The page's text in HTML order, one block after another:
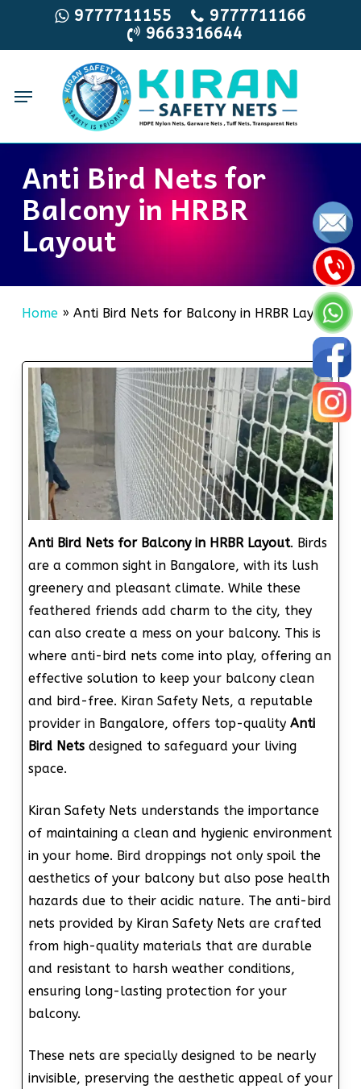
main
9777711155
9777711166
9663316644
Menu
Anti Bird Nets for
Balcony in HRBR
Layout
Home» Anti Bird Nets for Balcony in HRBR Layout
Anti Bird Nets for Balcony in HRBR Layout. Birds
are a common sight in Bangalore, with its lush
greenery and pleasant climate. While these
feathered friends add charm to the city, they
can also create a mess on your balcony. This is
where anti-bird nets come into play, offering an
effective solution to keep your balcony clean
and bird-free. Kiran Safety Nets, a reputable
provider in Bangalore, offers top-quality Anti
Bird Netsdesigned to safeguard your living
space.
Kiran Safety Nets understands the importance
of maintaining a clean and hygienic environment
in your home. Bird droppings not only spoil the
aesthetics of your balcony but also pose health
hazards due to their acidic nature. The anti-bird
nets provided by Kiran Safety Nets are crafted
from high-quality materials that are durable
and resistant to harsh weather conditions,
ensuring long-lasting protection for your
balcony.
These nets are specially designed to be nearly
invisible, preserving the aesthetic appeal of your